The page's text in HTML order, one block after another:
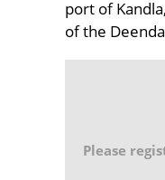
port of
of the
Please